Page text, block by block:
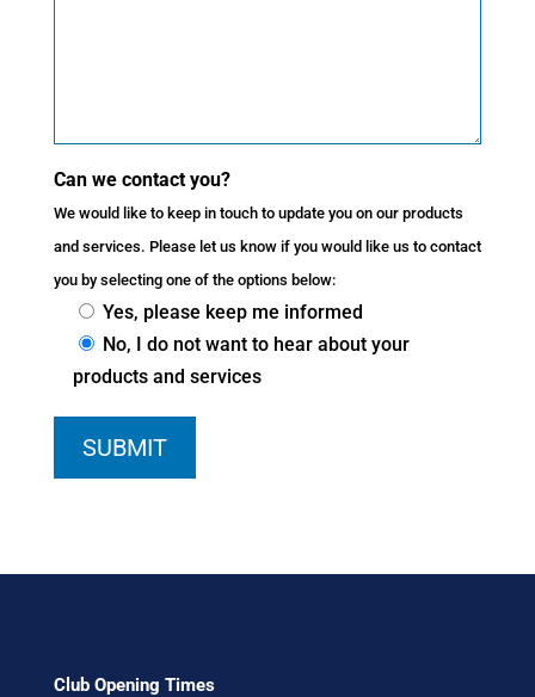
Can we contact you?
We would like to keep in touch to update you on our products
and services. Please let us know if you would like us to contact
you by selecting one of the options below:
Yes, please keep me informed
No, I do not want to hear about your
products and services
Club Opening Times